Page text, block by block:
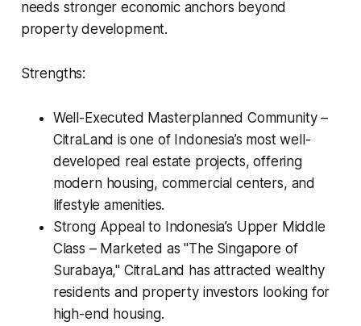
needs stronger economic anchors beyond
property development.
Strengths:
Well-Executed Masterplanned Community –
CitraLand is one of Indonesia’s most well-
developed real estate projects, offering
modern housing, commercial centers, and
lifestyle amenities.
Strong Appeal to Indonesia’s Upper Middle
Class – Marketed as "The Singapore of
Surabaya," CitraLand has attracted wealthy
residents and property investors looking for
high-end housing.